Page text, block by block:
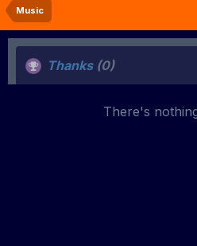
Music
Thanks (0)
There's